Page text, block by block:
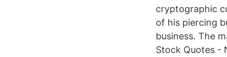
cryptographic
of his piercing
business. The
Stock Quotes -